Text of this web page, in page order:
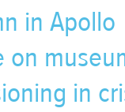
in Apollo
on
in